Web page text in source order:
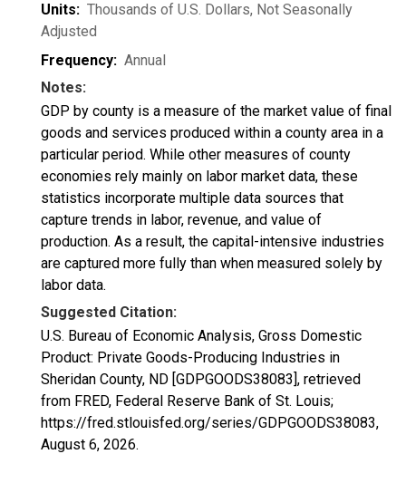
Units: Thousands of U.S. Dollars, Not Seasonally
Adjusted
Frequency: Annual
Notes:
GDP by county is a measure of the market value of final
goods and services produced within a county area in a
particular period. While other measures of county
economies rely mainly on labor market data, these
statistics incorporate multiple data sources that
capture trends in labor, revenue, and value of
production. As a result, the capital-intensive industries
are captured more fully than when measured solely by
labor data.
Suggested Citation:
U.S. Bureau of Economic Analysis, Gross Domestic
Product: Private Goods-Producing Industries in
Sheridan County, ND [GDPGOODS38083], retrieved
from FRED, Federal Reserve Bank of St. Louis;
https://fred.stlouisfed.org/series/GDPGOODS38083,
August 6, 2026.